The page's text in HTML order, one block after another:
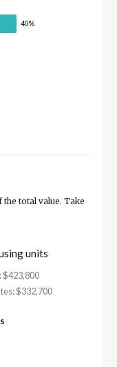
40%
total value. Take
units
$423,800
$332,700